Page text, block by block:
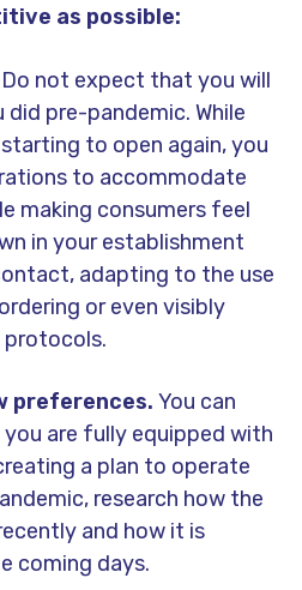
as possible:
Do not expect that you will
pre-pandemic. While
to open again, you
to accommodate
making consumers feel
in your establishment
adapting to the use
or even visibly
preferences. You can
are fully equipped with
a plan to operate
research how the
and how it is
coming days.